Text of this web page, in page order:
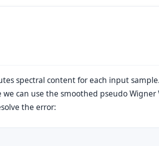
spectral content for each input sample.
can use the smoothed pseudo
the error: